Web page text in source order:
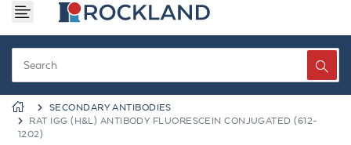
SECONDARY ANTIBODIES
RAT IGG (H&L) ANTIBODY FLUORESCEIN CONJUGATED (612-
1202)